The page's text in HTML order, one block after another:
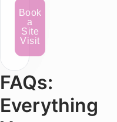
Book
a
Site
Visit
FAQs:
Everything